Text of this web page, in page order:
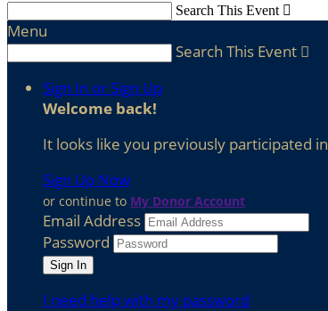
Search This Event 
Menu
Search This Event 
Sign In or Sign Up
Welcome back!
It looks like you previously participated in
Sign Up Now
or continue to My Donor Account
Email Address
Password
I need help with my password